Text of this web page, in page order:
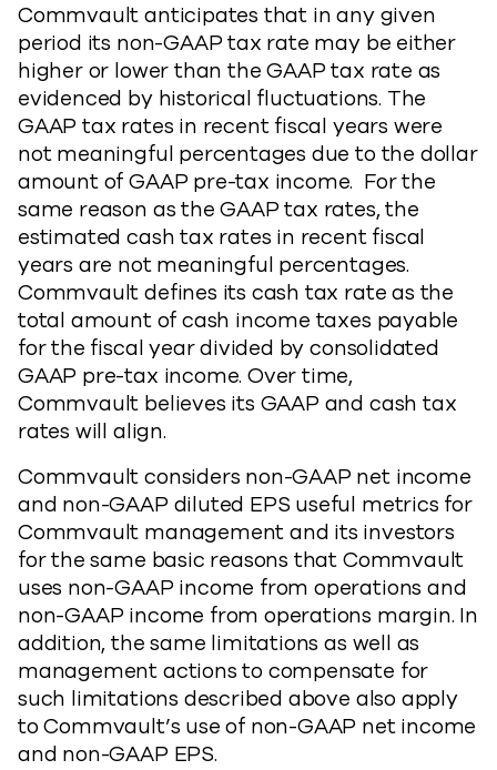
Commvault anticipates that in any given
period its non-GAAP tax rate may be either
higher or lower than the GAAP tax rate as
evidenced by historical fluctuations. The
GAAP tax rates in recent fiscal years were
not meaningful percentages due to the dollar
amount of GAAP pre-tax income. For the
same reason as the GAAP tax rates, the
estimated cash tax rates in recent fiscal
years are not meaningful percentages.
Commvault defines its cash tax rate as the
total amount of cash income taxes payable
for the fiscal year divided by consolidated
GAAP pre-tax income. Over time,
Commvault believes its GAAP and cash tax
rates will align.
Commvault considers non-GAAP net income
and non-GAAP diluted EPS useful metrics for
Commvault management and its investors
for the same basic reasons that Commvault
uses non-GAAP income from operations and
non-GAAP income from operations margin. In
addition, the same limitations as well as
management actions to compensate for
such limitations described above also apply
to Commvault’s use of non-GAAP net income
and non-GAAP EPS.